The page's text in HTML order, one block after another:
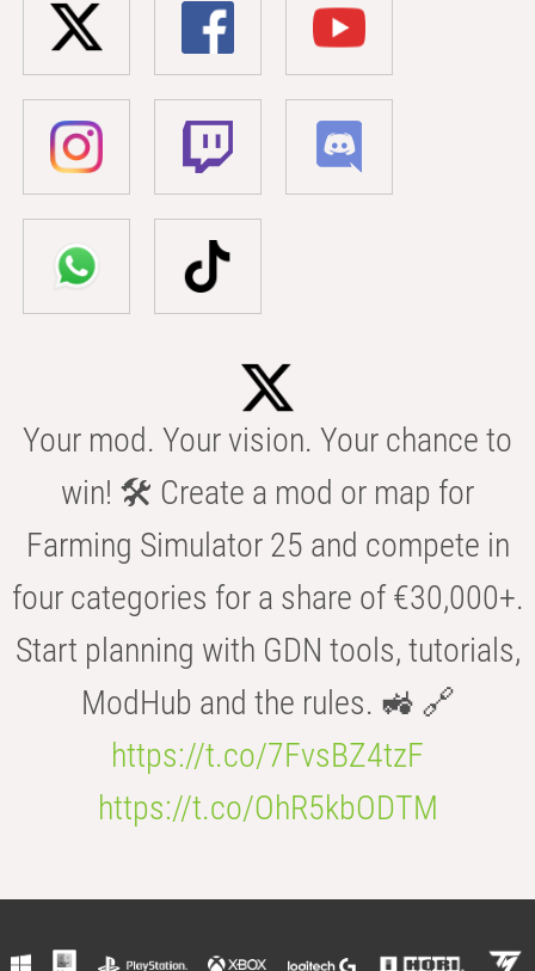
Your mod. Your vision. Your chance to
win! 🛠️ Create a mod or map for
Farming Simulator 25 and compete in
four categories for a share of €30,000+.
Start planning with GDN tools, tutorials,
ModHub and the rules. 🚜 🔗
https://t.co/7FvsBZ4tzF
https://t.co/OhR5kbODTM